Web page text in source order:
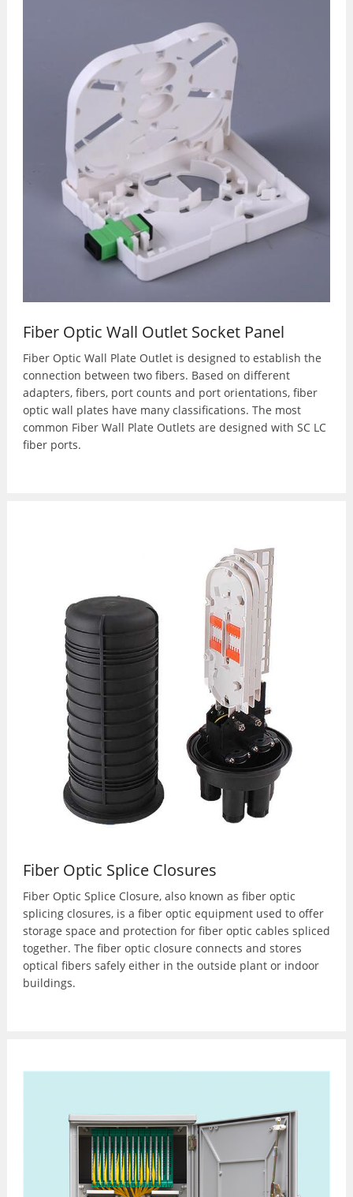
Fiber Optic Wall Outlet Socket Panel
Fiber Optic Wall Plate Outlet is designed to establish the
connection between two fibers. Based on different
adapters, fibers, port counts and port orientations, fiber
optic wall plates have many classifications. The most
common Fiber Wall Plate Outlets are designed with SC LC
fiber ports.
Fiber Optic Splice Closures
Fiber Optic Splice Closure, also known as fiber optic
splicing closures, is a fiber optic equipment used to offer
storage space and protection for fiber optic cables spliced
together. The fiber optic closure connects and stores
optical fibers safely either in the outside plant or indoor
buildings.